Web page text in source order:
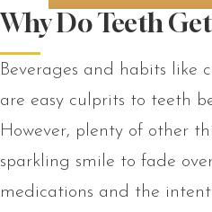
Why Do Teeth
Beverages and habits like
are easy culprits to teeth
However, plenty of other
sparkling smile to fade
medications and the